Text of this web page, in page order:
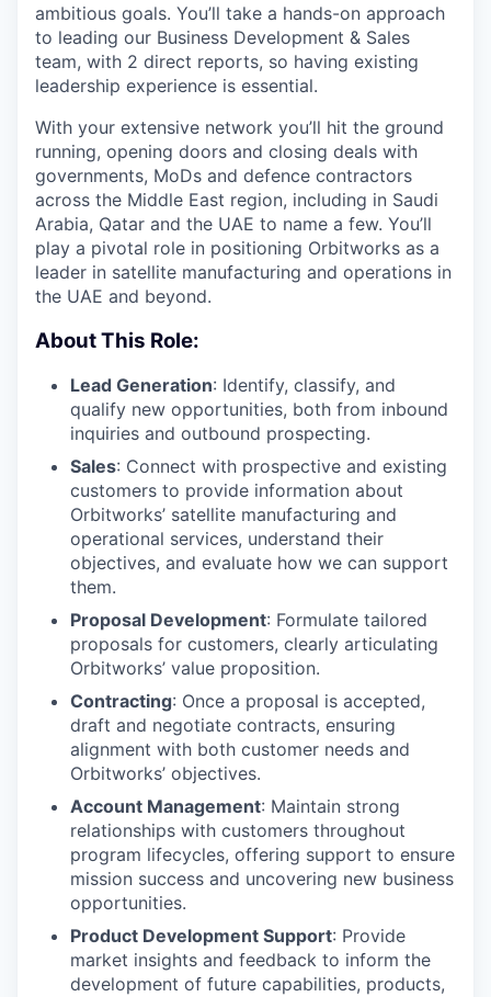
ambitious goals. You’ll take a hands-on approach
to leading our Business Development & Sales
team, with 2 direct reports, so having existing
leadership experience is essential.
With your extensive network you’ll hit the ground
running, opening doors and closing deals with
governments, MoDs and defence contractors
across the Middle East region, including in Saudi
Arabia, Qatar and the UAE to name a few. You’ll
play a pivotal role in positioning Orbitworks as a
leader in satellite manufacturing and operations in
the UAE and beyond.
About This Role:
Lead Generation: Identify, classify, and
qualify new opportunities, both from inbound
inquiries and outbound prospecting.
Sales: Connect with prospective and existing
customers to provide information about
Orbitworks’ satellite manufacturing and
operational services, understand their
objectives, and evaluate how we can support
them.
Proposal Development: Formulate tailored
proposals for customers, clearly articulating
Orbitworks’ value proposition.
Contracting: Once a proposal is accepted,
draft and negotiate contracts, ensuring
alignment with both customer needs and
Orbitworks’ objectives.
Account Management: Maintain strong
relationships with customers throughout
program lifecycles, offering support to ensure
mission success and uncovering new business
opportunities.
Product Development Support: Provide
market insights and feedback to inform the
development of future capabilities, products,